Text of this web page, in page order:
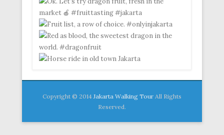
Copyright © 2014 Jakarta Walking Tour All Rights
Reserved.